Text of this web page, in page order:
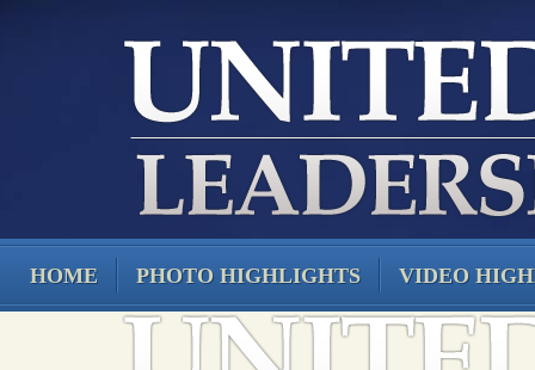
HOME PHOTO HIGHLIGHTS VIDEO